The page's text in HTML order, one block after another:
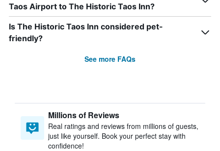
Taos Airport to The Historic Taos Inn?
Is The Historic Taos Inn considered pet-
friendly?
See more FAQs
Millions of Reviews
Real ratings and reviews from millions of guests,
just like yourself. Book your perfect stay with
confidence!